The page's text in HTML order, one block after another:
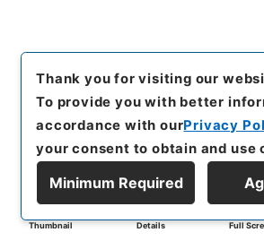
Thumbnail Details Full
Thank you for visiting our
To provide you with better
accordance with ourPrivacy
your consent to obtain and use
Minimum Required